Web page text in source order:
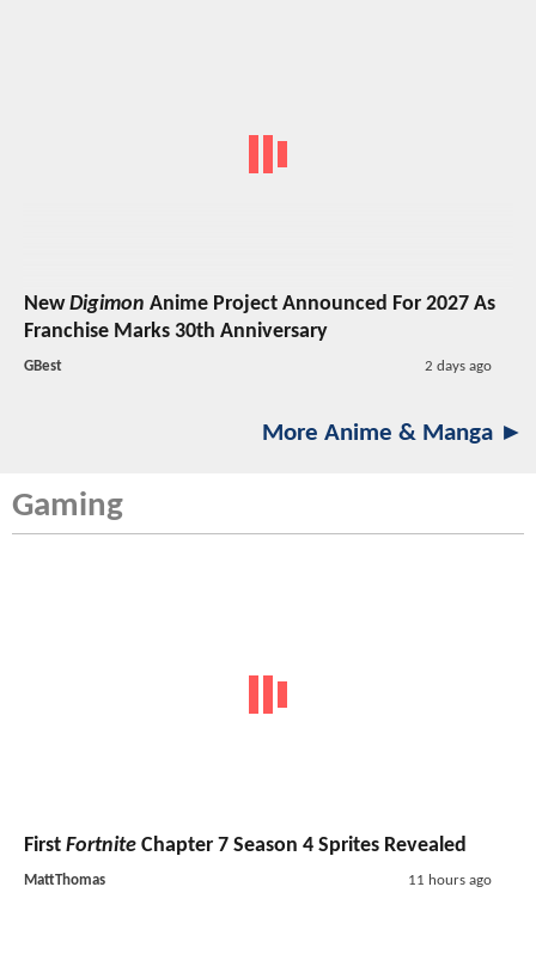
NewDigimon Anime Project Announced For 2027 As
Franchise Marks 30th Anniversary
GBest 2 days ago
More Anime & Manga ►
Gaming
First Fortnite Chapter 7 Season 4 Sprites Revealed
MattThomas 11 hours ago